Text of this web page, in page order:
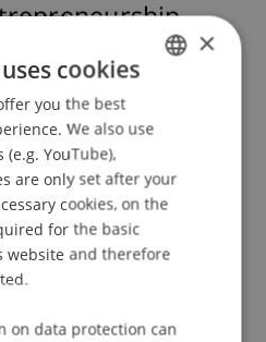
ENGLISH
×
cookies
you the best
We also use
YouTube),
are only set after your
cookies, on the
for the basic
and therefore
on data protection can